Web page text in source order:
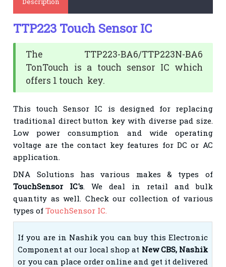
TTP223 Touch Sensor IC
The TTP223-BA6/TTP223N-BA6
TonTouch is a touch sensor IC which
offers 1 touch key.
This touch Sensor IC is designed for replacing
traditional direct button key with diverse pad size.
Low power consumption and wide operating
voltage are the contact key features for DC or AC
application.
DNA Solutions has various makes & types of
TouchSensor IC's. We deal in retail and bulk
quantity as well. Check our collection of various
types ofTouchSensor IC.
If you are in Nashik you can buy this Electronic
Component at our local shop at New CBS, Nashik
or you can place order online and get it delivered